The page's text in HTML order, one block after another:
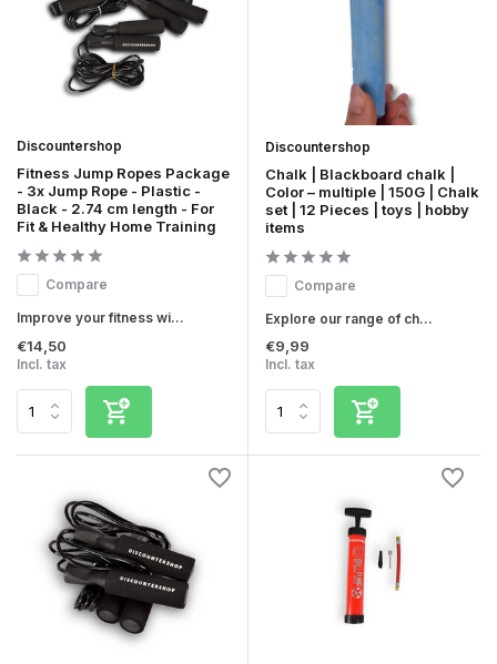
Discountershop
Fitness Jump Ropes Package
- 3x Jump Rope - Plastic -
Black - 2.74 cm length - For
Fit & Healthy Home Training
Compare
Improve your fitness wi...
€14,50
Incl. tax
Discountershop
Chalk | Blackboard chalk |
Color – multiple | 150G | Chalk
set | 12 Pieces | toys | hobby
items
Compare
Explore our range of ch...
€9,99
Incl. tax